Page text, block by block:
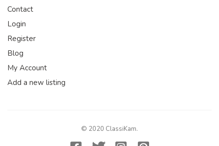
Contact
Login
Register
Blog
My Account
Add a new listing
© 2020 ClassiKam.